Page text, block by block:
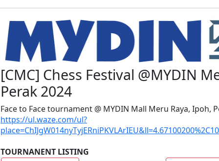
[CMC] Chess Festival @MYDIN
Perak 2024
Face to Face tournament @ MYDIN Mall Meru Raya, Ipoh,
https://ul.waze.com/ul?
TOURNANENT LISTING